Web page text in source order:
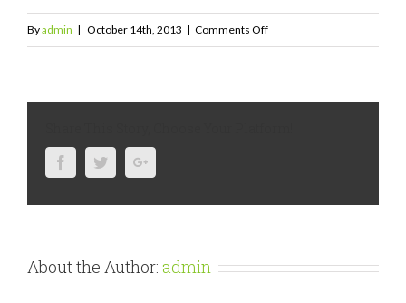
Byadmin | October 14th, 2013 | Comments Offon
FacebookTwitterGoogle+
About the Author: admin